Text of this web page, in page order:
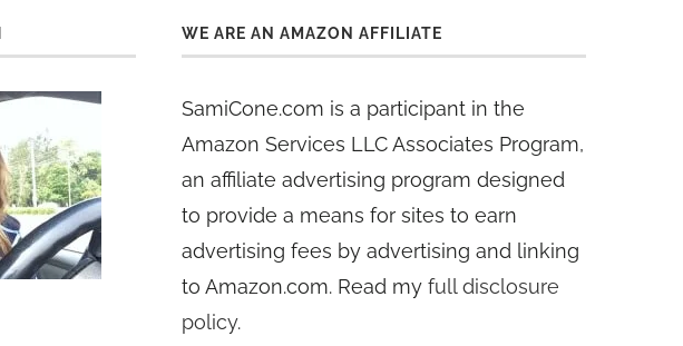
WE ARE AN AMAZON AFFILIATE
SamiCone.com is a participant in the
Amazon Services LLC Associates Program,
an affiliate advertising program designed
to provide a means for sites to earn
advertising fees by advertising and linking
to Amazon.com. Read myfull disclosure
policy.